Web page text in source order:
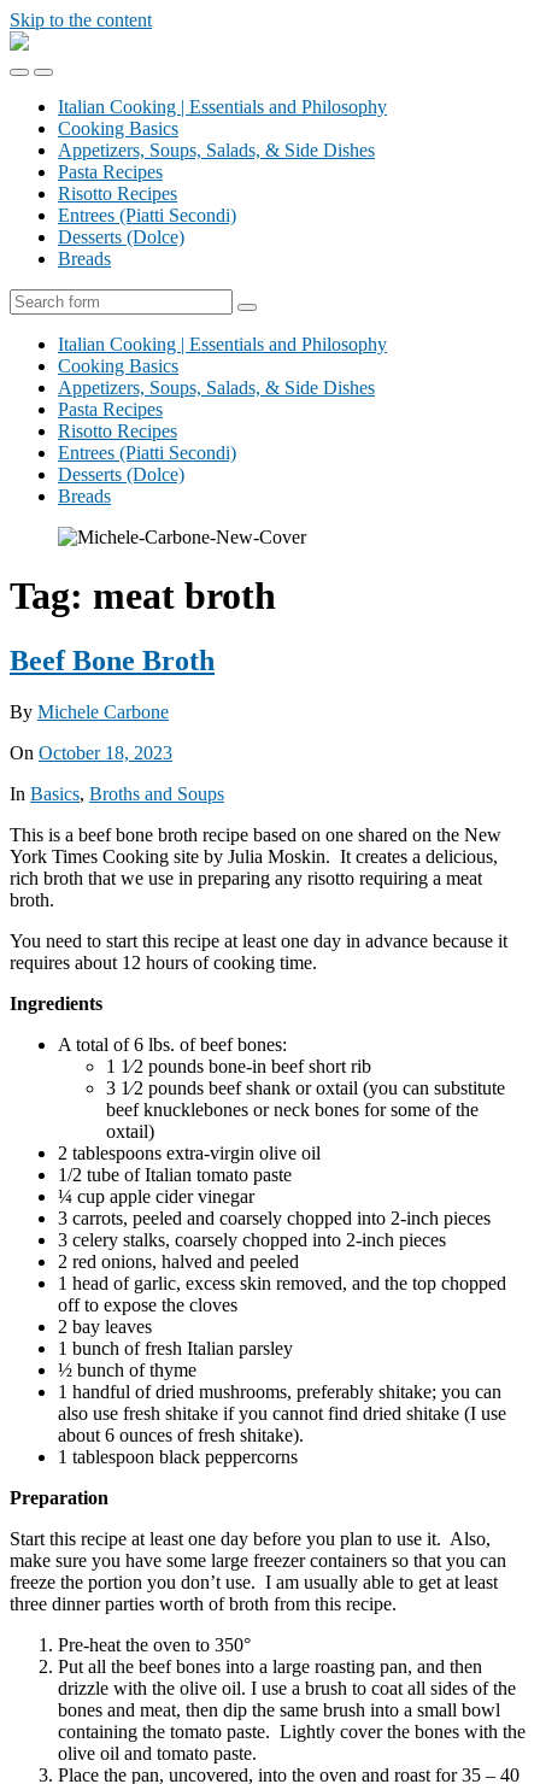
Skip to the content
Dr.
Food
Blog
Toggle
mobile
menu
Toggle
the
search
field
Italian Cooking | Essentials and Philosophy
Cooking Basics
Appetizers, Soups, Salads, & Side Dishes
Pasta Recipes
Risotto Recipes
Entrees (Piatti Secondi)
Desserts (Dolce)
Breads
Search
Italian Cooking | Essentials and Philosophy
Cooking Basics
Appetizers, Soups, Salads, & Side Dishes
Pasta Recipes
Risotto Recipes
Entrees (Piatti Secondi)
Desserts (Dolce)
Breads
Tag: meat broth
Beef Bone Broth
By Michele Carbone
On October 18, 2023
In Basics, Broths and Soups
This is a beef bone broth recipe based on one shared on the New
York Times Cooking site by Julia Moskin. It creates a delicious,
rich broth that we use in preparing any risotto requiring a meat
broth.
You need to start this recipe at least one day in advance because it
requires about 12 hours of cooking time.
Ingredients
A total of 6 lbs. of beef bones:
1 1⁄2 pounds bone-in beef short rib
3 1⁄2 pounds beef shank or oxtail (you can substitute
beef knucklebones or neck bones for some of the
oxtail)
2 tablespoons extra-virgin olive oil
1/2 tube of Italian tomato paste
¼ cup apple cider vinegar
3 carrots, peeled and coarsely chopped into 2-inch pieces
3 celery stalks, coarsely chopped into 2-inch pieces
2 red onions, halved and peeled
1 head of garlic, excess skin removed, and the top chopped
off to expose the cloves
2 bay leaves
1 bunch of fresh Italian parsley
½ bunch of thyme
1 handful of dried mushrooms, preferably shitake; you can
also use fresh shitake if you cannot find dried shitake (I use
about 6 ounces of fresh shitake).
1 tablespoon black peppercorns
Preparation
Start this recipe at least one day before you plan to use it. Also,
make sure you have some large freezer containers so that you can
freeze the portion you don’t use. I am usually able to get at least
three dinner parties worth of broth from this recipe.
Pre-heat the oven to 350°
Put all the beef bones into a large roasting pan, and then
drizzle with the olive oil. I use a brush to coat all sides of the
bones and meat, then dip the same brush into a small bowl
containing the tomato paste. Lightly cover the bones with the
olive oil and tomato paste.
Place the pan, uncovered, into the oven and roast for 35 – 40